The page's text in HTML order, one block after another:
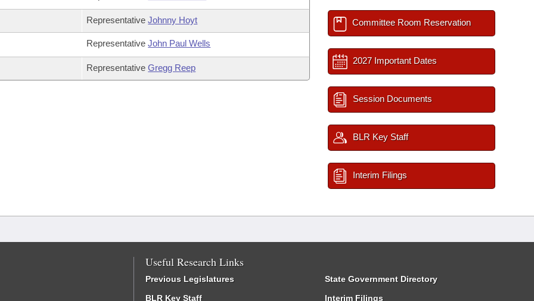
RepresentativeJohnny Hoyt
RepresentativeJohn Paul Wells
RepresentativeGregg Reep
Committee Room Reservation
2027 Important Dates
Session Documents
BLR Key Staff
Interim Filings
Useful Research Links
Previous Legislatures
BLR Key Staff
State Government Directory
Interim Filings